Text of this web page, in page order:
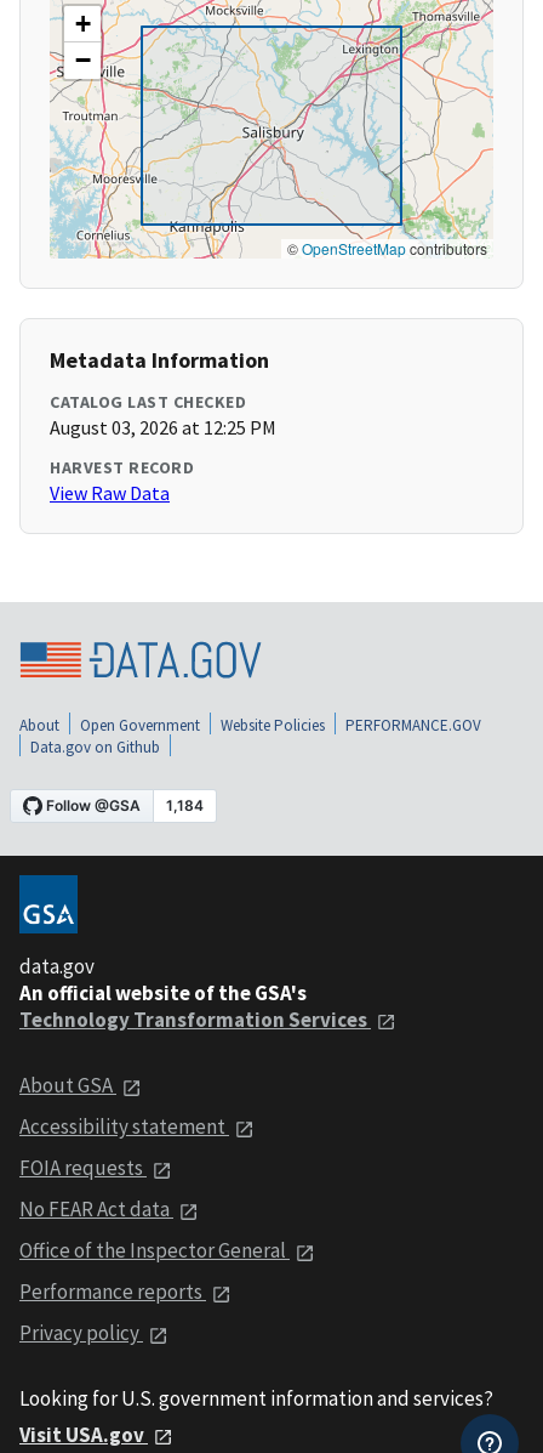
+
−
©OpenStreetMapcontributors
Metadata Information
CATALOG LAST CHECKED
August 03, 2026 at 12:25 PM
HARVEST RECORD
View Raw Data
About Open Government Website Policies
PERFORMANCE.GOV
Data.gov on Github
data.gov
An official website of the GSA's
Technology Transformation Services
About GSA
Accessibility statement
FOIA requests
No FEAR Act data
Office of the Inspector General
Performance reports
Privacy policy
Looking for U.S. government information and services?
Visit USA.gov